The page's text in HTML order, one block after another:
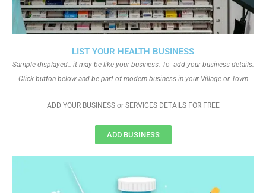
LIST YOUR HEALTH BUSINESS
Sample displayed.. it may be like your business. To add your business details.
Click button below and be part of modern business in your Village or Town
ADD YOUR BUSINESS or SERVICES DETAILS FOR FREE
ADD BUSINESS